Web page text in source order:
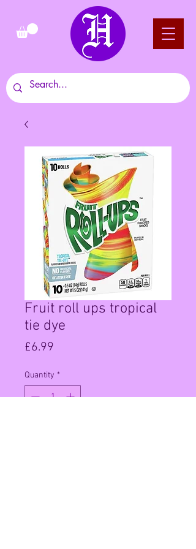
Fruit roll ups tropical
tie dye
£6.99
Quantity *